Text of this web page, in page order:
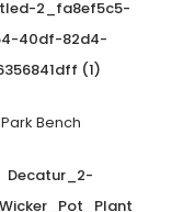
Park Bench